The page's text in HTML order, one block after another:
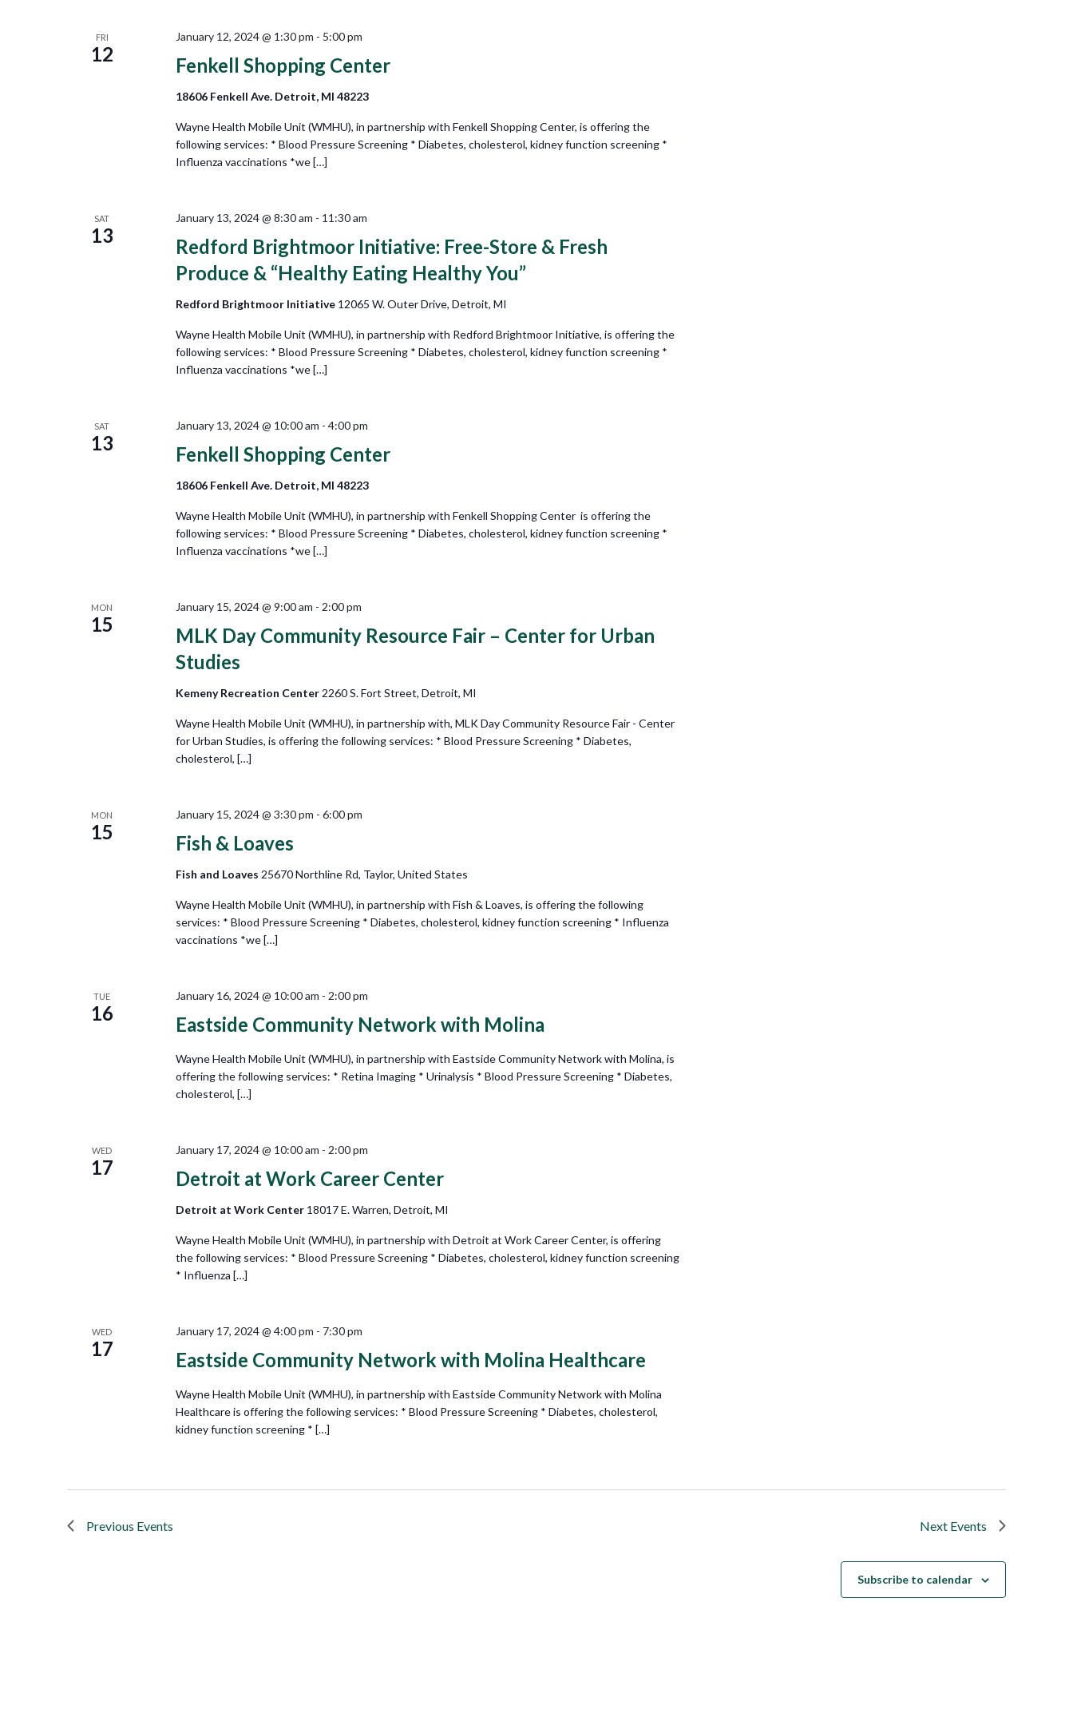
FRI
12 Fenkell Shopping Center
January 12, 2024 @ 1:30 pm - 5:00 pm
18606 Fenkell Ave. Detroit, MI 48223
Wayne Health Mobile Unit (WMHU), in partnership with Fenkell Shopping Center, is offering the
following services: * Blood Pressure Screening * Diabetes, cholesterol, kidney function screening *
Influenza vaccinations *we […]
SAT
13
Redford Brightmoor Initiative: Free-Store & Fresh
Produce & “Healthy Eating Healthy You”
January 13, 2024 @ 8:30 am - 11:30 am
Redford Brightmoor Initiative 12065 W. Outer Drive, Detroit, MI
Wayne Health Mobile Unit (WMHU), in partnership with Redford Brightmoor Initiative, is offering the
following services: * Blood Pressure Screening * Diabetes, cholesterol, kidney function screening *
Influenza vaccinations *we […]
SAT
13 Fenkell Shopping Center
January 13, 2024 @ 10:00 am - 4:00 pm
18606 Fenkell Ave. Detroit, MI 48223
Wayne Health Mobile Unit (WMHU), in partnership with Fenkell Shopping Center is offering the
following services: * Blood Pressure Screening * Diabetes, cholesterol, kidney function screening *
Influenza vaccinations *we […]
MON
15
MLK Day Community Resource Fair – Center for Urban
Studies
January 15, 2024 @ 9:00 am - 2:00 pm
Kemeny Recreation Center 2260 S. Fort Street, Detroit, MI
Wayne Health Mobile Unit (WMHU), in partnership with, MLK Day Community Resource Fair - Center
for Urban Studies, is offering the following services: * Blood Pressure Screening * Diabetes,
cholesterol, […]
MON
15 Fish & Loaves
January 15, 2024 @ 3:30 pm - 6:00 pm
Fish and Loaves 25670 Northline Rd, Taylor, United States
Wayne Health Mobile Unit (WMHU), in partnership with Fish & Loaves, is offering the following
services: * Blood Pressure Screening * Diabetes, cholesterol, kidney function screening * Influenza
vaccinations *we […]
TUE
16 Eastside Community Network with Molina
January 16, 2024 @ 10:00 am - 2:00 pm
Wayne Health Mobile Unit (WMHU), in partnership with Eastside Community Network with Molina, is
offering the following services: * Retina Imaging * Urinalysis * Blood Pressure Screening * Diabetes,
cholesterol, […]
WED
17 Detroit at Work Career Center
January 17, 2024 @ 10:00 am - 2:00 pm
Detroit at Work Center 18017 E. Warren, Detroit, MI
Wayne Health Mobile Unit (WMHU), in partnership with Detroit at Work Career Center, is offering
the following services: * Blood Pressure Screening * Diabetes, cholesterol, kidney function screening
* Influenza […]
WED
17 Eastside Community Network with Molina Healthcare
January 17, 2024 @ 4:00 pm - 7:30 pm
Wayne Health Mobile Unit (WMHU), in partnership with Eastside Community Network with Molina
Healthcare is offering the following services: * Blood Pressure Screening * Diabetes, cholesterol,
kidney function screening * […]
Previous Events Next Events
Subscribe to calendar